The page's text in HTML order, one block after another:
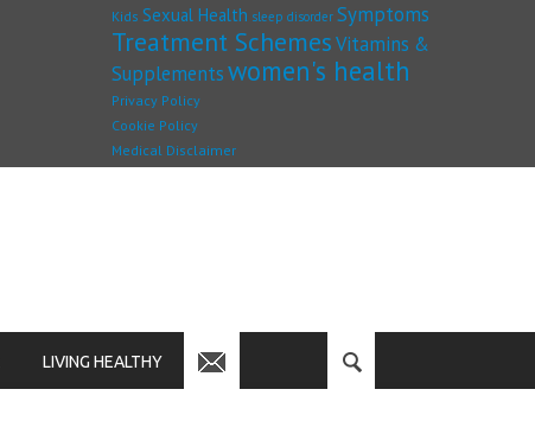
Kids Sexual Health sleep disorder Symptoms
Treatment SchemesVitamins &
Supplementswomen's health
Privacy Policy
Cookie Policy
Medical Disclaimer
LIVING HEALTHY